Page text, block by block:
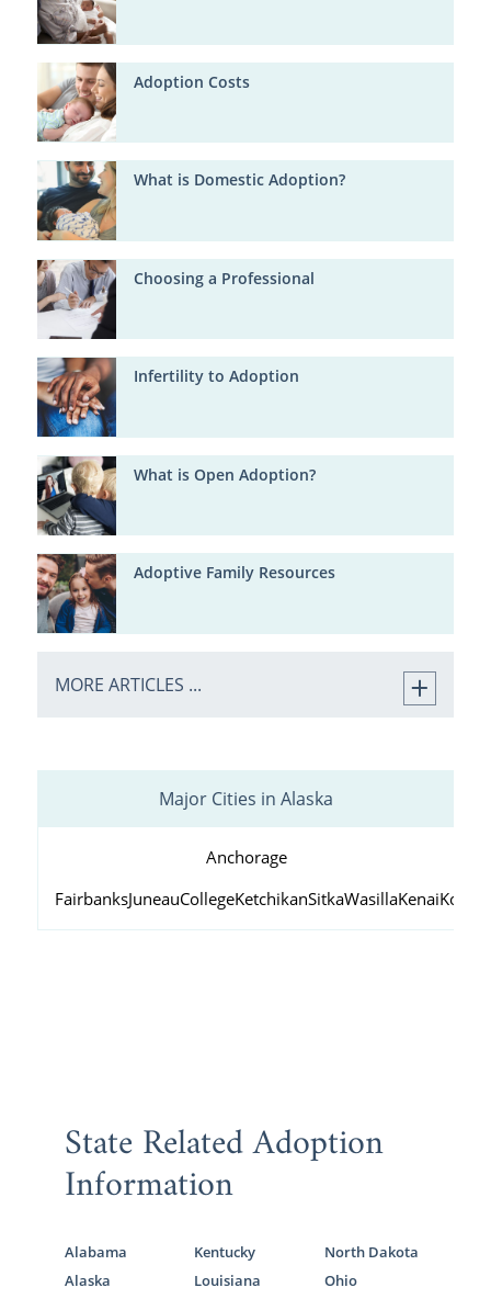
Adoption Costs
What is Domestic Adoption?
Choosing a Professional
Infertility to Adoption
What is Open Adoption?
Adoptive Family Resources
MORE ARTICLES ...
Major Cities in Alaska
Anchorage
FairbanksJuneauCollegeKetchikanSitkaWasillaKenaiKodiak
State Related Adoption
Information
Alabama
Alaska
Kentucky
Louisiana
North Dakota
Ohio